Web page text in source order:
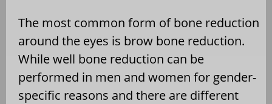
The most common form of bone reduction
around the eyes is brow bone reduction.
While well bone reduction can be
performed in men and women for gender-
specific reasons and there are different